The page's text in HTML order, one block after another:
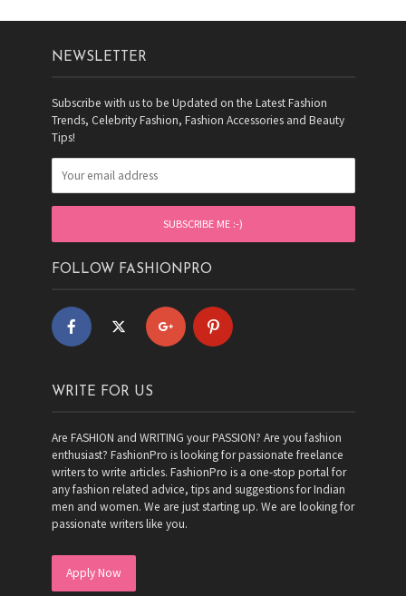
NEWSLETTER
Subscribe with us to be Updated on the Latest Fashion
Trends, Celebrity Fashion, Fashion Accessories and Beauty
Tips!
FOLLOW FASHIONPRO
WRITE FOR US
Are FASHION and WRITING your PASSION? Are you fashion
enthusiast? FashionPro is looking for passionate freelance
writers to write articles. FashionPro is a one-stop portal for
any fashion related advice, tips and suggestions for Indian
men and women. We are just starting up. We are looking for
passionate writers like you.
Apply Now